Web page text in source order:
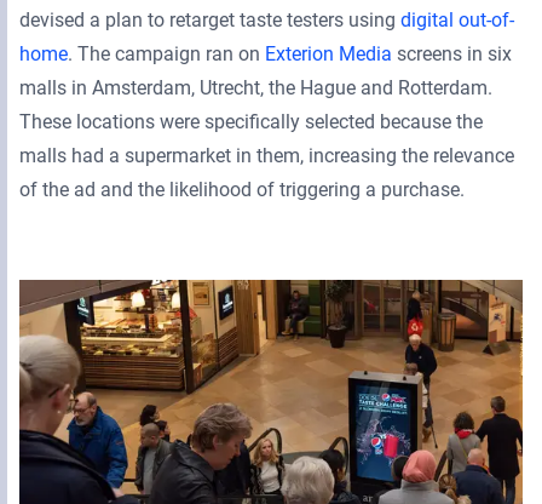
devised a plan to retarget taste testers using digital out-of-
home. The campaign ran on Exterion Media screens in six
malls in Amsterdam, Utrecht, the Hague and Rotterdam.
These locations were specifically selected because the
malls had a supermarket in them, increasing the relevance
of the ad and the likelihood of triggering a purchase.